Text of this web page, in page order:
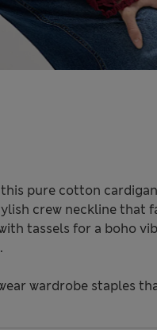
pure cotton
crew neckline that
tassels for a boho
wardrobe staples